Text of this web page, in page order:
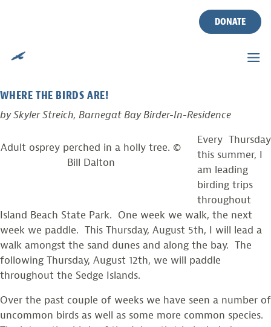
DONATE
BIRDING BY KAYAK IN
ISLAND BEACH STATE PARK
WHERE THE BIRDS ARE!
by Skyler Streich, Barnegat Bay Birder-In-Residence
Adult osprey perched in a holly tree. ©
Bill Dalton
Every Thursday
this summer, I
am leading
birding trips
throughout
Island Beach State Park. One week we walk, the next
week we paddle. This Thursday, August 5th, I will lead a
walk amongst the sand dunes and along the bay. The
following Thursday, August 12th, we will paddle
throughout the Sedge Islands.
Over the past couple of weeks we have seen a number of
uncommon birds as well as some more common species.